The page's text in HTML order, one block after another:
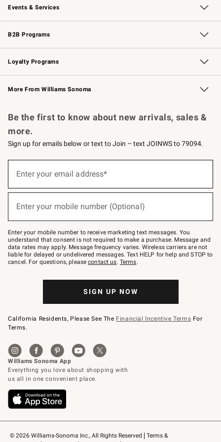
Events & Services
Wedding & Gift Registry Free Design Services
Events Knife Sharpening
Gift Cards
B2B Programs
B2B Overview Contract
Trade Professional Chefs
Corporate Gifting
Loyalty Programs
Williams Sonoma Credit Card Key Rewards
Williams Sonoma Reserve
More From Williams Sonoma
© 2026 Williams-Sonoma Inc., All Rights Reserved
Terms &
Be the first to know about new arrivals, sales &
more.
Sign up for emails below or text to Join – text JOINWS to 79094.
below
Join
–
text
JOINWS
to
79094.
Enter your email address*
Enter your mobile number (Optional)
Enter your mobile number to receive marketing text messages. You
understand that consent is not required to make a purchase. Message and
data rates may apply. Message frequency varies. Wireless carriers are not
liable for delayed or undelivered messages. Text HELP for help and STOP to
cancel. For questions, pleasecontact us. Terms.
SIGN UP NOW
California Residents, Please See The Financial Incentive Terms For
Terms.